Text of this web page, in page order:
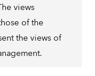
views
of the
the views of